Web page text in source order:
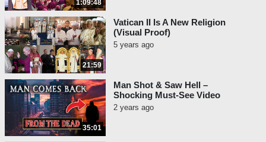
1:09:48
21:59
Vatican II Is A New Religion
(Visual Proof)
5 years ago
35:01
Man Shot & Saw Hell –
Shocking Must-See Video
2 years ago